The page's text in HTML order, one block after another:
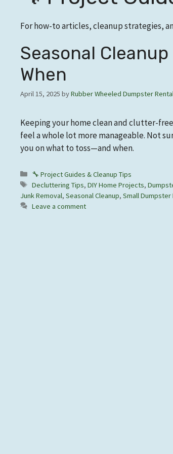
For how-to articles, cleanup strategies,
Seasonal
When
April 15, 2025 byRubber Wheeled Dumpster
Keeping your home clean and clutter-
feel a whole lot more manageable. Not
you on what to toss—and when.
Categories
🔧 Project Guides & Cleanup Tips
Tags
Decluttering Tips,DIY Home Projects,
Junk Removal, Seasonal Cleanup, Small Dumpster
Leave a comment